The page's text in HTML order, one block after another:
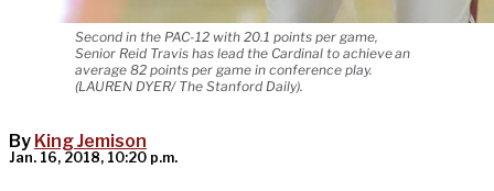
Second in the PAC-12 with 20.1 points per game,
Senior Reid Travis has lead the Cardinal to achieve an
average 82 points per game in conference play.
(LAUREN DYER/ The Stanford Daily).
By King Jemison
Jan. 16, 2018, 10:20 p.m.